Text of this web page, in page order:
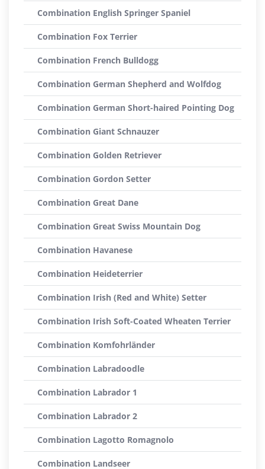
Combination English Springer Spaniel
Combination Fox Terrier
Combination French Bulldogg
Combination German Shepherd and Wolfdog
Combination German Short-haired Pointing Dog
Combination Giant Schnauzer
Combination Golden Retriever
Combination Gordon Setter
Combination Great Dane
Combination Great Swiss Mountain Dog
Combination Havanese
Combination Heideterrier
Combination Irish (Red and White) Setter
Combination Irish Soft-Coated Wheaten Terrier
Combination Komfohrländer
Combination Labradoodle
Combination Labrador 1
Combination Labrador 2
Combination Lagotto Romagnolo
Combination Landseer